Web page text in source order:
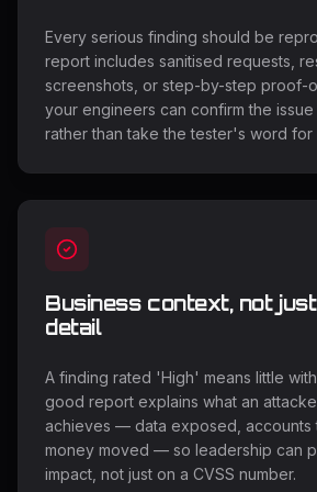
Every serious finding should be
report includes sanitised requests,
screenshots, or step-by-step proof-
your engineers can confirm the issue
rather than take the tester's word for
Business context, not
detail
A finding rated 'High' means little
good report explains what an
achieves — data exposed, accounts
money moved — so leadership can
impact, not just on a CVSS number.